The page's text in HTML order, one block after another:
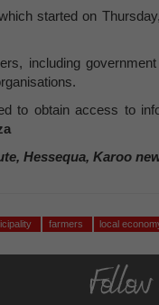
started on
including
to obtain access to
Hessequa, Karoo
farmers local